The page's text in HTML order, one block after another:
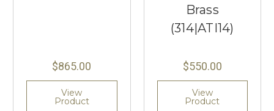
$865.00
View
Product
Brass
(314|ATI14)
$550.00
View
Product